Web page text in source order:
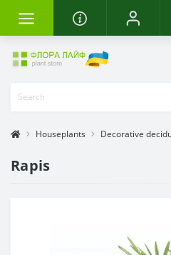
Houseplants Decorative
Rapis